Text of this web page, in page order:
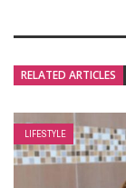
RELATED ARTICLES
LIFESTYLE